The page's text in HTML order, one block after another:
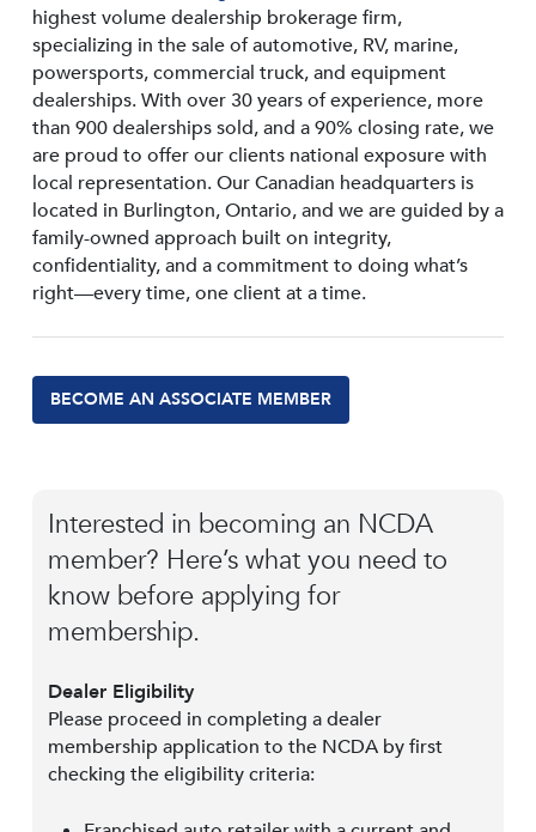
highest volume dealership brokerage firm,
specializing in the sale of automotive, RV, marine,
powersports, commercial truck, and equipment
dealerships. With over 30 years of experience, more
than 900 dealerships sold, and a 90% closing rate, we
are proud to offer our clients national exposure with
local representation. Our Canadian headquarters is
located in Burlington, Ontario, and we are guided by a
family-owned approach built on integrity,
confidentiality, and a commitment to doing what’s
right—every time, one client at a time.
BECOME AN ASSOCIATE MEMBER
Interested in becoming an NCDA
member? Here’s what you need to
know before applying for
membership.
Dealer Eligibility
Please proceed in completing a dealer
membership application to the NCDA by first
checking the eligibility criteria: